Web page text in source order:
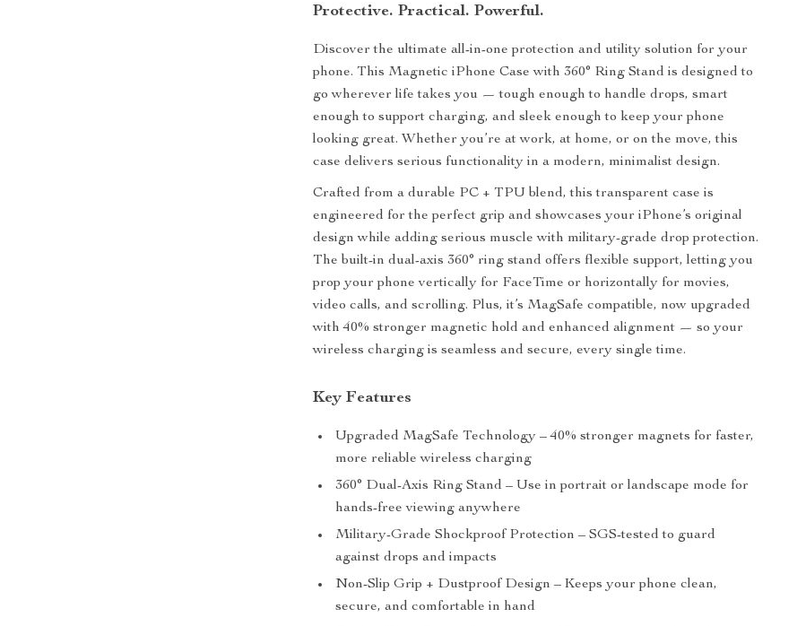
Protective. Practical. Powerful.
Discover the ultimate all-in-one protection and utility solution for your
phone. This Magnetic iPhone Case with 360° Ring Stand is designed to
go wherever life takes you — tough enough to handle drops, smart
enough to support charging, and sleek enough to keep your phone
looking great. Whether you’re at work, at home, or on the move, this
case delivers serious functionality in a modern, minimalist design.
Crafted from a durable PC + TPU blend, this transparent case is
engineered for the perfect grip and showcases your iPhone’s original
design while adding serious muscle with military-grade drop protection.
The built-in dual-axis 360° ring stand offers flexible support, letting you
prop your phone vertically for FaceTime or horizontally for movies,
video calls, and scrolling. Plus, it’s MagSafe compatible, now upgraded
with 40% stronger magnetic hold and enhanced alignment — so your
wireless charging is seamless and secure, every single time.
Key Features
Upgraded MagSafe Technology – 40% stronger magnets for faster,
more reliable wireless charging
360° Dual-Axis Ring Stand – Use in portrait or landscape mode for
hands-free viewing anywhere
Military-Grade Shockproof Protection – SGS-tested to guard
against drops and impacts
Non-Slip Grip + Dustproof Design – Keeps your phone clean,
secure, and comfortable in hand